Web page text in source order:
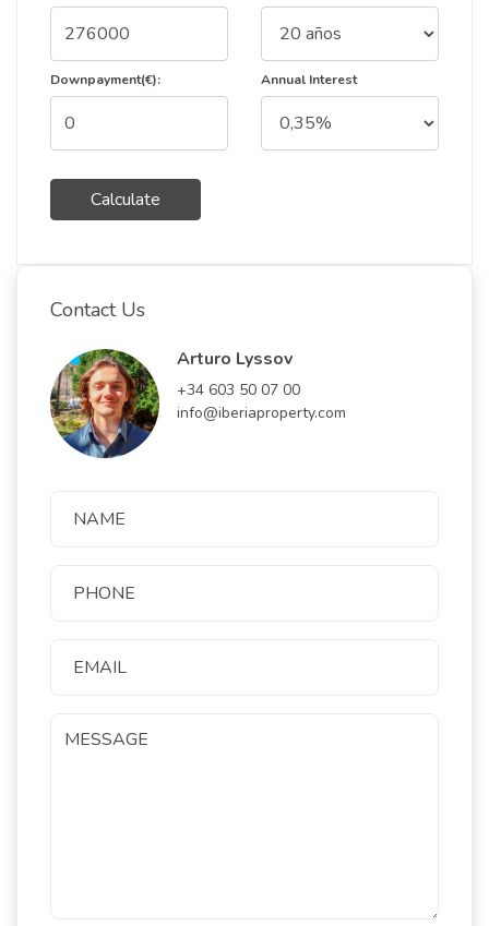
Downpayment(€):
Calculate
Annual Interest
Contact Us
Arturo Lyssov
+34 603 50 07 00
info@iberiaproperty.com